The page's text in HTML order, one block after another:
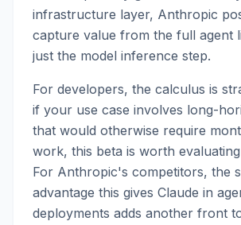
infrastructure layer, Anthropic
capture value from the full agent
just the model inference step.
For developers, the calculus is
if your use case involves long-
that would otherwise require
work, this beta is worth evaluating
For Anthropic's competitors, the
advantage this gives Claude in
deployments adds another front